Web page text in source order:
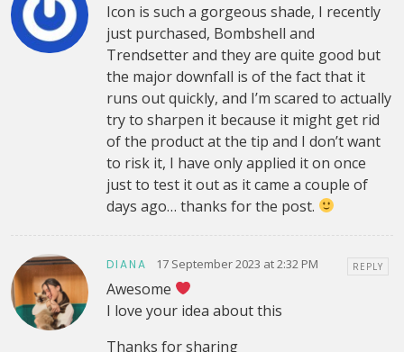
Icon is such a gorgeous shade, I recently
just purchased, Bombshell and
Trendsetter and they are quite good but
the major downfall is of the fact that it
runs out quickly, and I’m scared to actually
try to sharpen it because it might get rid
of the product at the tip and I don’t want
to risk it, I have only applied it on once
just to test it out as it came a couple of
days ago… thanks for the post.
DIANA 17 September 2023 at 2:32 PM REPLY
Awesome
I love your idea about this
Thanks for sharing